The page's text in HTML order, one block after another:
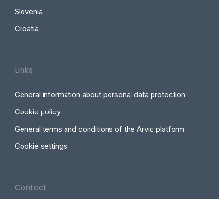
Slovenia
Croatia
Links
General information about personal data protection
Cookie policy
General terms and conditions of the Arvio platform
Cookie settings
Contact